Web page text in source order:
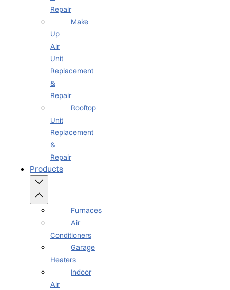
Repair
Make
Up
Air
Unit
Replacement
&
Repair
Rooftop
Unit
Replacement
&
Repair
Products
Furnaces
Air
Conditioners
Garage
Heaters
Indoor
Air